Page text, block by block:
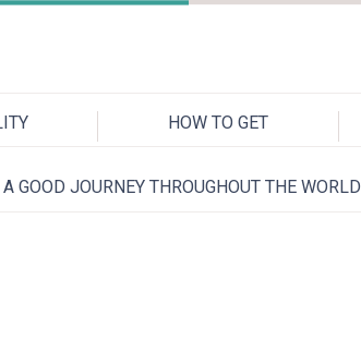
HOW TO GET
GOOD JOURNEY THROUGHOUT THE WORLD